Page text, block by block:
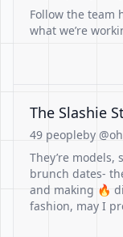
Follow the team
what we’re
The Slashie
49 peopleby
They’re
brunch dates-
and making 🔥
fashion, may I